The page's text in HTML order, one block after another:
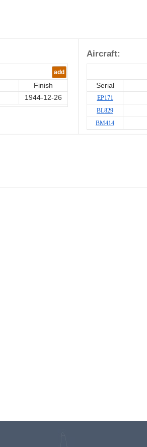
add
Finish
1944-12-26
Aircraft:
Serial
EP171
BL829
BM414